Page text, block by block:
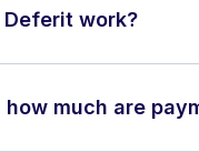
Deferit work?
how much are